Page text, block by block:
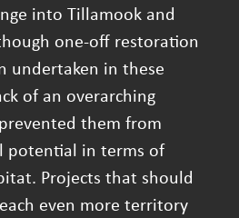
into Tillamook and
one-off restoration
undertaken in these
of an overarching
them from
potential in terms of
Projects that should
even more territory